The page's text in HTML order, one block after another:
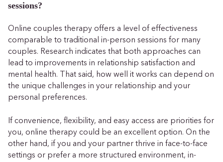
sessions?
Online couples therapy offers a level of effectiveness
comparable to traditional in-person sessions for many
couples. Research indicates that both approaches can
lead to improvements in relationship satisfaction and
mental health. That said, how well it works can depend on
the unique challenges in your relationship and your
personal preferences.
If convenience, flexibility, and easy access are priorities for
you, online therapy could be an excellent option. On the
other hand, if you and your partner thrive in face-to-face
settings or prefer a more structured environment, in-